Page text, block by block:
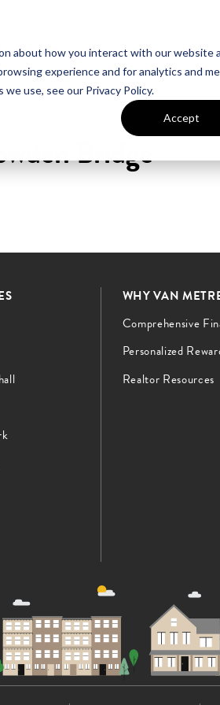
about how you interact with our website
experience and for analytics and
use, see our Privacy Policy.
Accept
CONTACT US
Bridge
WHY VAN
Comprehensive
Personalized
Realtor Resources